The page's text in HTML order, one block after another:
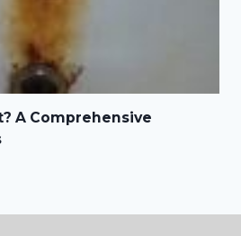
A Comprehensive